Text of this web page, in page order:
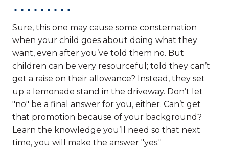
Sure, this one may cause some consternation
when your child goes about doing what they
want, even after you’ve told them no. But
children can be very resourceful; told they can’t
get a raise on their allowance? Instead, they set
up a lemonade stand in the driveway. Don’t let
"no" be a final answer for you, either. Can’t get
that promotion because of your background?
Learn the knowledge you’ll need so that next
time, you will make the answer "yes."